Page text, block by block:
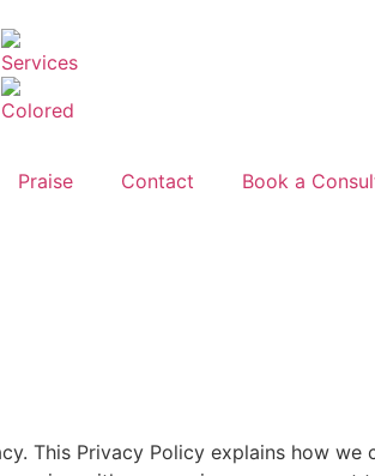
Praise Contact Book a
This Privacy Policy explains how